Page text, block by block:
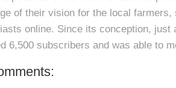
of their vision for the local
online. Since its conception, just
6,500 subscribers and was able to